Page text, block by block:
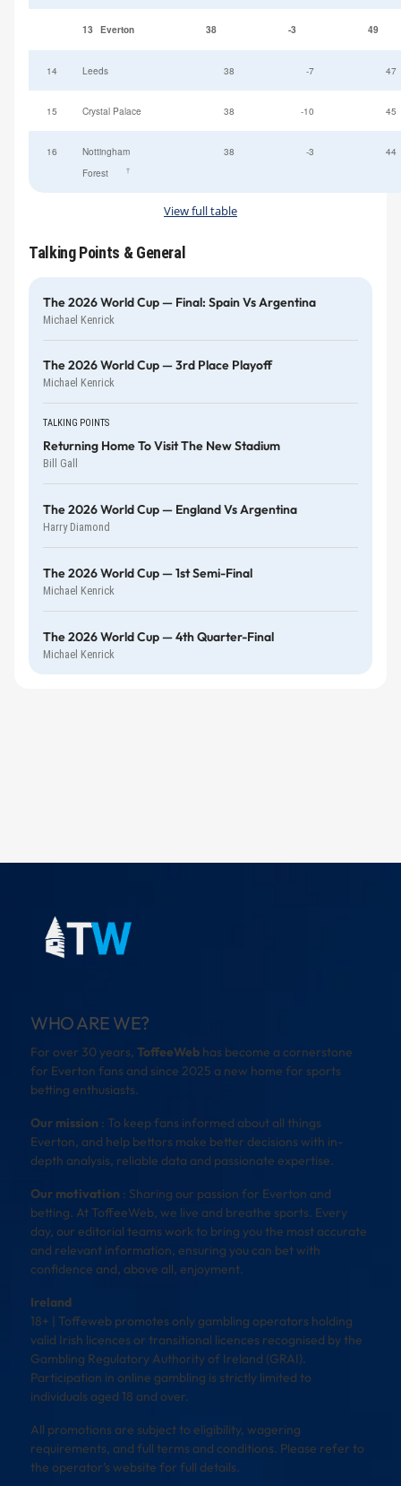
13 Everton 38 -3 49
14 Leeds 38 -7 47
15 Crystal Palace 38 -10 45
16
Nottingham
Forest
†
38 -3 44
View full table
Talking Points & General
The 2026 World Cup — Final: Spain Vs Argentina
Michael Kenrick
The 2026 World Cup — 3rd Place Playoff
Michael Kenrick
TALKING POINTS
Returning Home To Visit The New Stadium
Bill Gall
The 2026 World Cup — England Vs Argentina
Harry Diamond
The 2026 World Cup — 1st Semi-Final
Michael Kenrick
The 2026 World Cup — 4th Quarter-Final
Michael Kenrick
WHO ARE WE?
For over 30 years, ToffeeWeb has become a cornerstone
for Everton fans and since 2025 a new home for sports
betting enthusiasts.
Our mission : To keep fans informed about all things
Everton, and help bettors make better decisions with in-
depth analysis, reliable data and passionate expertise.
Our motivation : Sharing our passion for Everton and
betting. At ToffeeWeb, we live and breathe sports. Every
day, our editorial teams work to bring you the most accurate
and relevant information, ensuring you can bet with
confidence and, above all, enjoyment.
Ireland
18+ | Toffeweb promotes only gambling operators holding
valid Irish licences or transitional licences recognised by the
Gambling Regulatory Authority of Ireland (GRAI).
Participation in online gambling is strictly limited to
individuals aged 18 and over.
All promotions are subject to eligibility, wagering
requirements, and full terms and conditions. Please refer to
the operator’s website for full details.